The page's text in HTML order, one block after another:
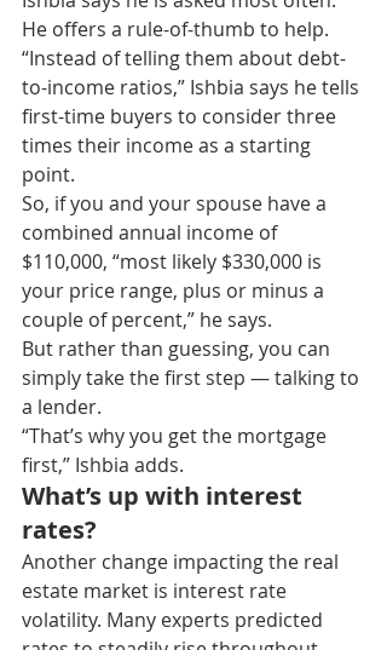
He offers a rule-of-thumb to help.
“Instead of telling them about debt-
to-income ratios,” Ishbia says he tells
first-time buyers to consider three
times their income as a starting
point.
So, if you and your spouse have a
combined annual income of
$110,000, “most likely $330,000 is
your price range, plus or minus a
couple of percent,” he says.
But rather than guessing, you can
simply take the first step — talking to
a lender.
“That’s why you get the mortgage
first,” Ishbia adds.
What’s up with interest
rates?
Another change impacting the real
estate market is interest rate
volatility. Many experts predicted